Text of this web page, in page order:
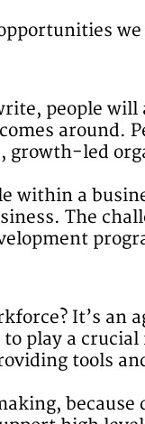
people will
around.
growth-led
within a
The
It’s an
to play a
tools